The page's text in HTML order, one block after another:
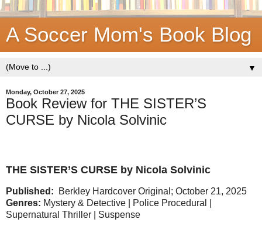
A Soccer Mom's Book Blog
▼
Monday, October 27, 2025
Book Review for THE SISTER’S
CURSE by Nicola Solvinic
THE SISTER’S CURSE by Nicola Solvinic
Published:
Berkley Hardcover Original; October 21, 2025
Genres: Mystery & Detective | Police Procedural |
Supernatural Thriller | Suspense